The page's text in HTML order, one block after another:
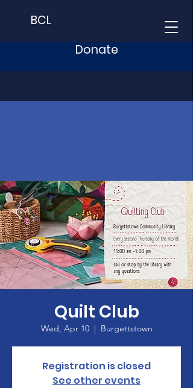
BCL
Donate
Quilt Club
Wed, Apr 10
  |
Burgettstown
Registration is closed
See other events